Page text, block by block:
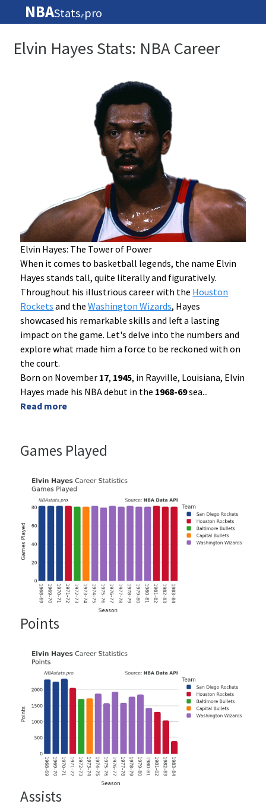
NBAStats🏀 pro
Elvin Hayes Stats: NBA Career
Elvin Hayes: The Tower of Power
When it comes to basketball legends, the name Elvin
Hayes stands tall, quite literally and figuratively.
Throughout his illustrious career with the Houston
Rockets and theWashington Wizards, Hayes
showcased his remarkable skills and left a lasting
impact on the game. Let's delve into the numbers and
explore what made him a force to be reckoned with on
the court.
Born on November 17, 1945, in Rayville, Louisiana, Elvin
Hayes made his NBA debut in the 1968-69sea...
Read more
Games Played
Points
Assists